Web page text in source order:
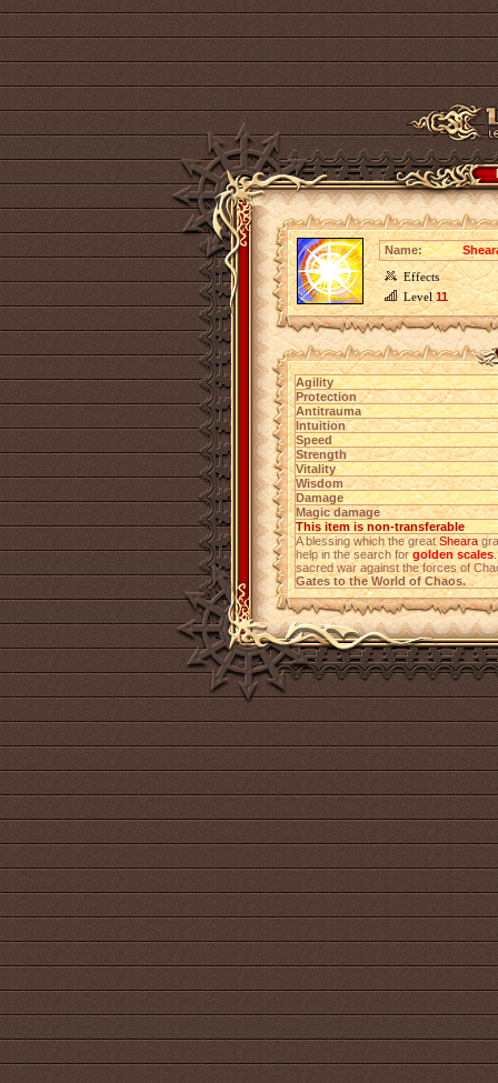
Name:
Effects
Level11
Agility
Protection
Antitrauma
Intuition
Speed
Strength
Vitality
Wisdom
Damage
Magic damage
This item is non-transferable
A blessing which the greatSheara
help in the search forgolden scales
sacred war against the forces of
Gates to the World of Chaos.